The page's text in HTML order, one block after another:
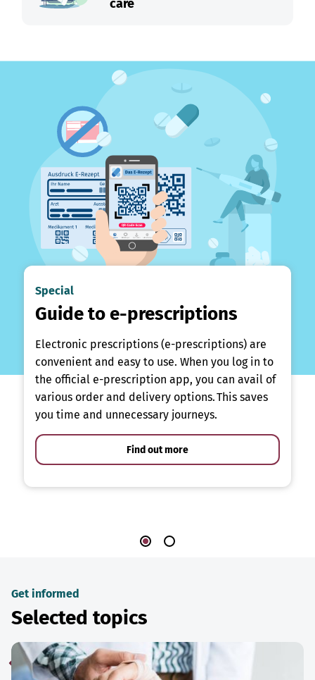
care
Special
Guide to e-prescriptions
Electronic prescriptions (e-prescriptions) are
convenient and easy to use. When you log in to
the official e-prescription app, you can avail of
various order and delivery options. This saves
you time and unnecessary journeys.
Find out more
Get informed
Selected topics